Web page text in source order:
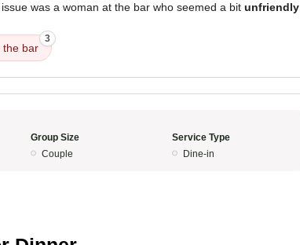
was a woman at the bar who seemed a bit unfriendly
the bar
3
Group Size
Couple
Service Type
Dine-in